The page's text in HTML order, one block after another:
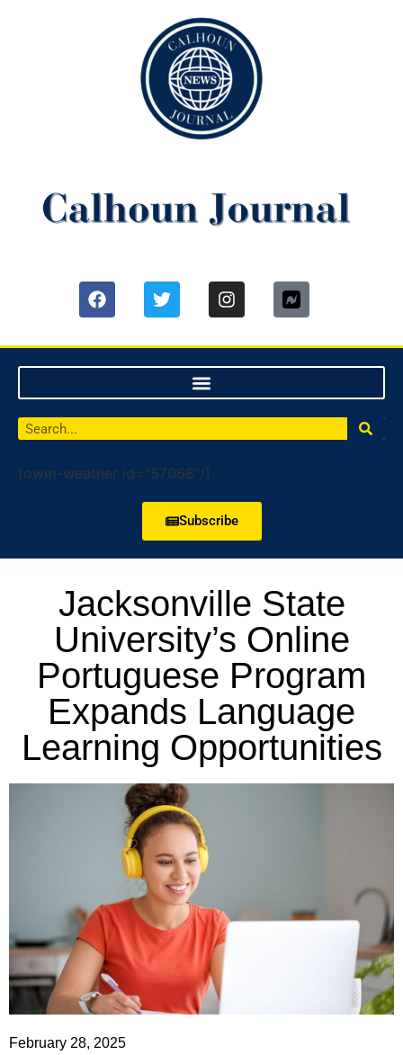
[owm-weather id="57068"/]
Subscribe
Jacksonville State
University’s Online
Portuguese Program
Expands Language
Learning Opportunities
February 28, 2025